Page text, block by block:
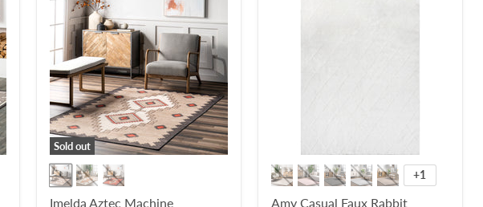
Sold out
Imelda Aztec Machine
+1
Amy Casual Faux Rabbit